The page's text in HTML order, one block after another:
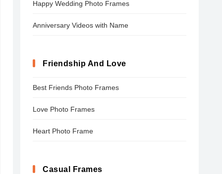
Happy Wedding Photo Frames
Anniversary Videos with Name
Friendship And Love
Best Friends Photo Frames
Love Photo Frames
Heart Photo Frame
Casual Frames